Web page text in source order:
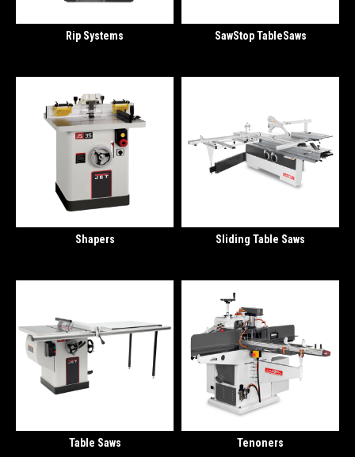
Rip Systems SawStop TableSaws
Shapers Sliding Table Saws
Table Saws Tenoners